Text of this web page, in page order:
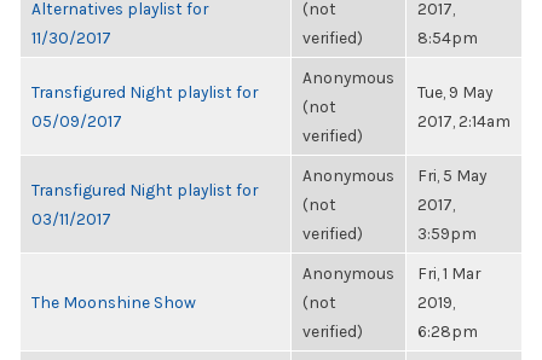
Alternatives playlist for
11/30/2017
(not
verified)
2017,
8:54pm
Transfigured Night playlist for
05/09/2017
Anonymous
(not
verified)
Tue, 9 May
2017, 2:14am
Transfigured Night playlist for
03/11/2017
Anonymous
(not
verified)
Fri, 5 May
2017,
3:59pm
The Moonshine Show
Anonymous
(not
verified)
Fri, 1 Mar
2019,
6:28pm